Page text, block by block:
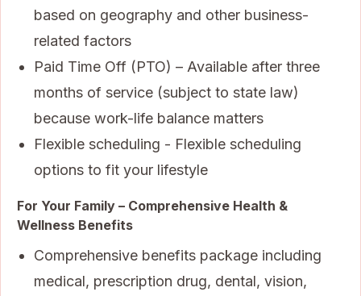
based on geography and other business-
related factors
Paid Time Off (PTO) – Available after three
months of service (subject to state law)
because work-life balance matters
Flexible scheduling - Flexible scheduling
options to fit your lifestyle
For Your Family – Comprehensive Health &
Wellness Benefits
Comprehensive benefits package including
medical, prescription drug, dental, vision,